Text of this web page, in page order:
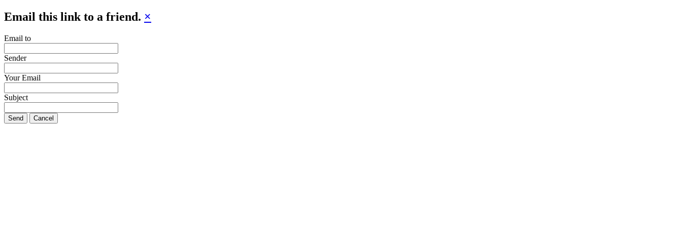
Email this link to a friend. ×
Email to
Sender
Your Email
Subject
Send Cancel